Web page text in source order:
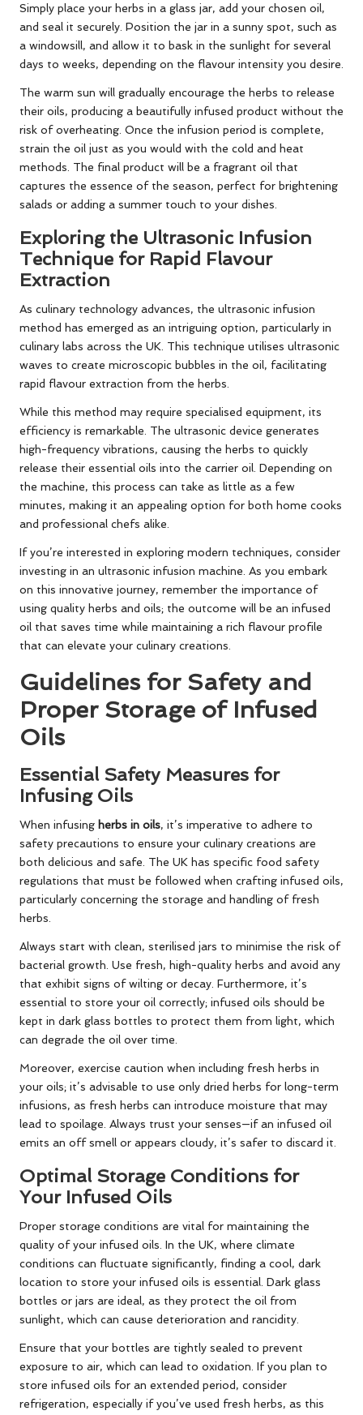
Simply place your herbs in a glass jar, add your chosen oil,
and seal it securely. Position the jar in a sunny spot, such as
a windowsill, and allow it to bask in the sunlight for several
days to weeks, depending on the flavour intensity you desire.
The warm sun will gradually encourage the herbs to release
their oils, producing a beautifully infused product without the
risk of overheating. Once the infusion period is complete,
strain the oil just as you would with the cold and heat
methods. The final product will be a fragrant oil that
captures the essence of the season, perfect for brightening
salads or adding a summer touch to your dishes.
Exploring the Ultrasonic Infusion
Technique for Rapid Flavour
Extraction
As culinary technology advances, the ultrasonic infusion
method has emerged as an intriguing option, particularly in
culinary labs across the UK. This technique utilises ultrasonic
waves to create microscopic bubbles in the oil, facilitating
rapid flavour extraction from the herbs.
While this method may require specialised equipment, its
efficiency is remarkable. The ultrasonic device generates
high-frequency vibrations, causing the herbs to quickly
release their essential oils into the carrier oil. Depending on
the machine, this process can take as little as a few
minutes, making it an appealing option for both home cooks
and professional chefs alike.
If you’re interested in exploring modern techniques, consider
investing in an ultrasonic infusion machine. As you embark
on this innovative journey, remember the importance of
using quality herbs and oils; the outcome will be an infused
oil that saves time while maintaining a rich flavour profile
that can elevate your culinary creations.
Guidelines for Safety and
Proper Storage of Infused
Oils
Essential Safety Measures for
Infusing Oils
When infusing herbs in oils, it’s imperative to adhere to
safety precautions to ensure your culinary creations are
both delicious and safe. The UK has specific food safety
regulations that must be followed when crafting infused oils,
particularly concerning the storage and handling of fresh
herbs.
Always start with clean, sterilised jars to minimise the risk of
bacterial growth. Use fresh, high-quality herbs and avoid any
that exhibit signs of wilting or decay. Furthermore, it’s
essential to store your oil correctly; infused oils should be
kept in dark glass bottles to protect them from light, which
can degrade the oil over time.
Moreover, exercise caution when including fresh herbs in
your oils; it’s advisable to use only dried herbs for long-term
infusions, as fresh herbs can introduce moisture that may
lead to spoilage. Always trust your senses—if an infused oil
emits an off smell or appears cloudy, it’s safer to discard it.
Optimal Storage Conditions for
Your Infused Oils
Proper storage conditions are vital for maintaining the
quality of your infused oils. In the UK, where climate
conditions can fluctuate significantly, finding a cool, dark
location to store your infused oils is essential. Dark glass
bottles or jars are ideal, as they protect the oil from
sunlight, which can cause deterioration and rancidity.
Ensure that your bottles are tightly sealed to prevent
exposure to air, which can lead to oxidation. If you plan to
store infused oils for an extended period, consider
refrigeration, especially if you’ve used fresh herbs, as this